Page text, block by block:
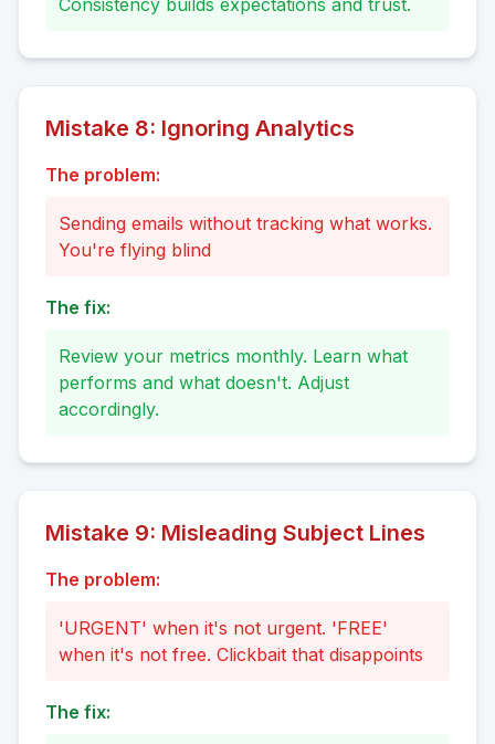
Consistency builds expectations and trust.
Mistake 8: Ignoring Analytics
The problem:
Sending emails without tracking what works.
You're flying blind
The fix:
Review your metrics monthly. Learn what
performs and what doesn't. Adjust
accordingly.
Mistake 9: Misleading Subject Lines
The problem:
'URGENT' when it's not urgent. 'FREE'
when it's not free. Clickbait that disappoints
The fix: